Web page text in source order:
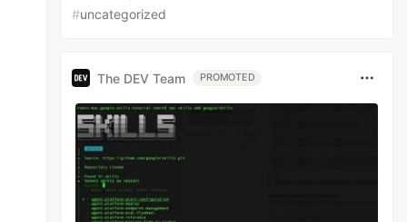
#uncategorized
The DEV Team PROMOTED